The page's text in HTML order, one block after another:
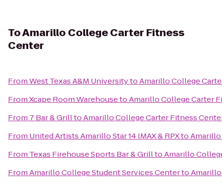
ToAmarillo College Carter Fitness
Center
FromWest Texas A&M UniversitytoAmarillo College
FromXcape Room WarehousetoAmarillo College Carter
From 7 Bar & GrilltoAmarillo College Carter Fitness
From United Artists Amarillo Star 14 IMAX & RPXto
From Texas Firehouse Sports Bar & GrilltoAmarillo
FromAmarillo College Student Services Centerto